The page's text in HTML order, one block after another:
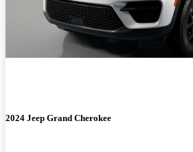
2024 Jeep Grand Cherokee